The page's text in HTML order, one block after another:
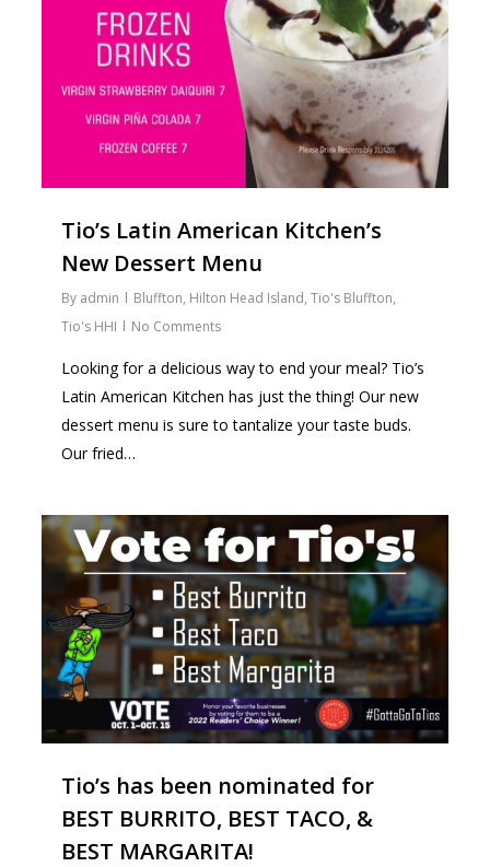
Tio’s Latin American Kitchen’s
New Dessert Menu
By admin Bluffton, Hilton Head Island,Tio's Bluffton,
Tio's HHI
No Comments
Looking for a delicious way to end your meal? Tio’s
Latin American Kitchen has just the thing! Our new
dessert menu is sure to tantalize your taste buds.
Our fried…
Tio’s has been nominated for
BEST BURRITO, BEST TACO, &
BEST MARGARITA!